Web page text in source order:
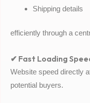
Shipping details
efficiently through a
✔ Fast Loading
Website speed directly
potential buyers.